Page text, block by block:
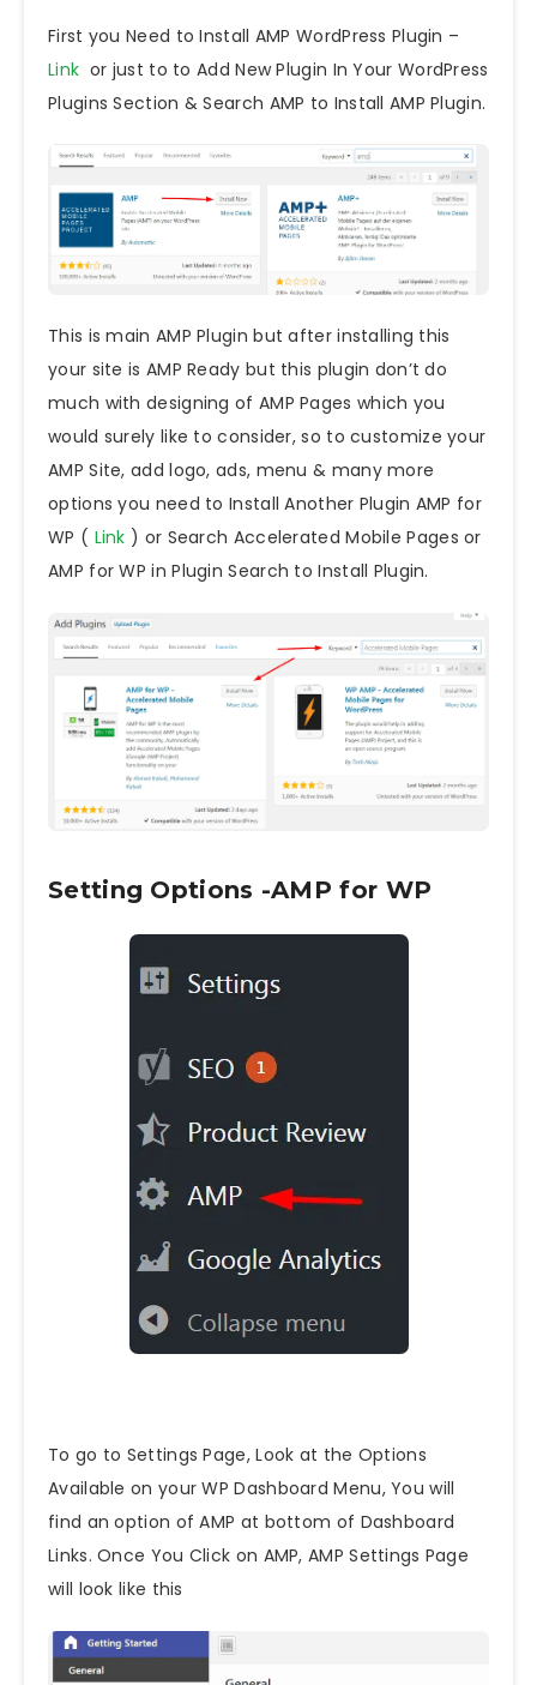
First you Need to Install AMP WordPress Plugin –
Link or just to to Add New Plugin In Your WordPress
Plugins Section & Search AMP to Install AMP Plugin.
This is main AMP Plugin but after installing this
your site is AMP Ready but this plugin don’t do
much with designing of AMP Pages which you
would surely like to consider, so to customize your
AMP Site, add logo, ads, menu & many more
options you need to Install Another Plugin AMP for
WP ( Link ) or Search Accelerated Mobile Pages or
AMP for WP in Plugin Search to Install Plugin.
Setting Options -AMP for WP
To go to Settings Page, Look at the Options
Available on your WP Dashboard Menu, You will
find an option of AMP at bottom of Dashboard
Links. Once You Click on AMP, AMP Settings Page
will look like this